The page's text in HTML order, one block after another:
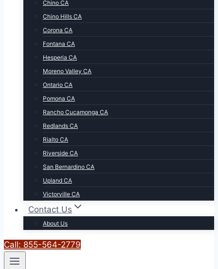
Chino CA
Chino Hills CA
Corona CA
Fontana CA
Hesperia CA
Moreno Valley CA
Ontario CA
Pomona CA
Rancho Cucamonga CA
Redlands CA
Rialto CA
Riverside CA
San Bernardino CA
Upland CA
Victorville CA
Contact Us
About Us
Call: 855-564-2779